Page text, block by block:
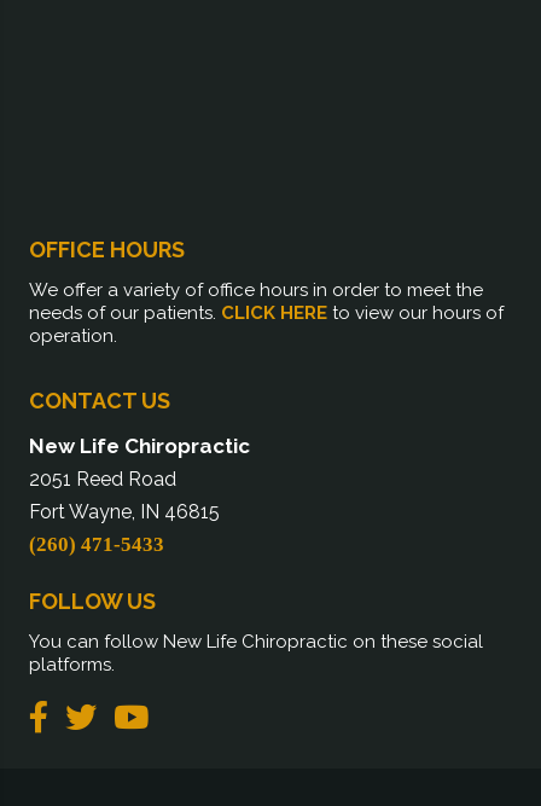
OFFICE HOURS
We offer a variety of office hours in order to meet the
needs of our patients. CLICK HERE to view our hours of
operation.
CONTACT US
New Life Chiropractic
2051 Reed Road
Fort Wayne, IN 46815
(260) 471-5433
FOLLOW US
You can follow New Life Chiropractic on these social
platforms.